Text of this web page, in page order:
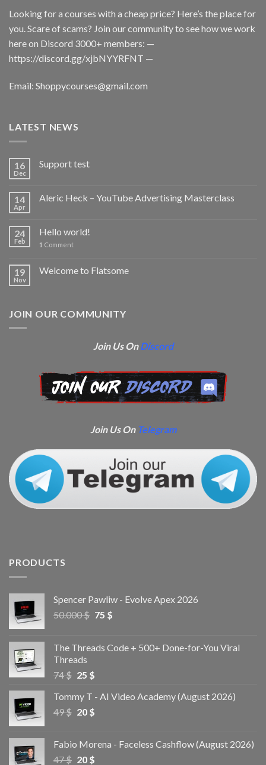
Looking for a courses with a cheap price? Here’s the place for
you. Scare of scams? Join our community to see how we work
here on Discord 3000+ members: —
https://discord.gg/xjbNYYRFNT —
Email: Shoppycourses@gmail.com
LATEST NEWS
16
Dec
Support test
14
Apr
Aleric Heck – YouTube Advertising Masterclass
24
Feb
Hello world!
1 Comment
19
Nov
Welcome to Flatsome
JOIN OUR COMMUNITY
Join Us OnDiscord
Join Us On Telegram
PRODUCTS
Spencer Pawliw - Evolve Apex 2026
50.000$ 75 $
The Threads Code + 500+ Done-for-You Viral
Threads
74$ 25 $
Tommy T - AI Video Academy (August 2026)
49$ 20 $
Fabio Morena - Faceless Cashflow (August 2026)
47$ 20 $